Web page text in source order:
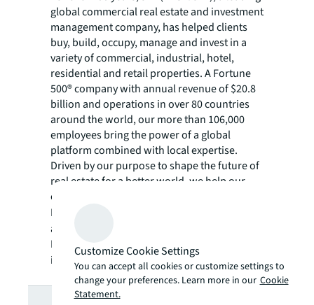
global commercial real estate and investment
management company, has helped clients
buy, build, occupy, manage and invest in a
variety of commercial, industrial, hotel,
residential and retail properties. A Fortune
500® company with annual revenue of $20.8
billion and operations in over 80 countries
around the world, our more than 106,000
employees bring the power of a global
platform combined with local expertise.
Driven by our purpose to shape the future of
real estate for a better world, we help our
clients, people and communities SEE A
BRIGHTER WAY
a registered trademark, of Jones Lang
LaSalle Incorporated. For further
information, visitjll.com.
Customize Cookie Settings
You can accept all cookies or customize settings to
change your preferences. Learn more in our Cookie
Statement.